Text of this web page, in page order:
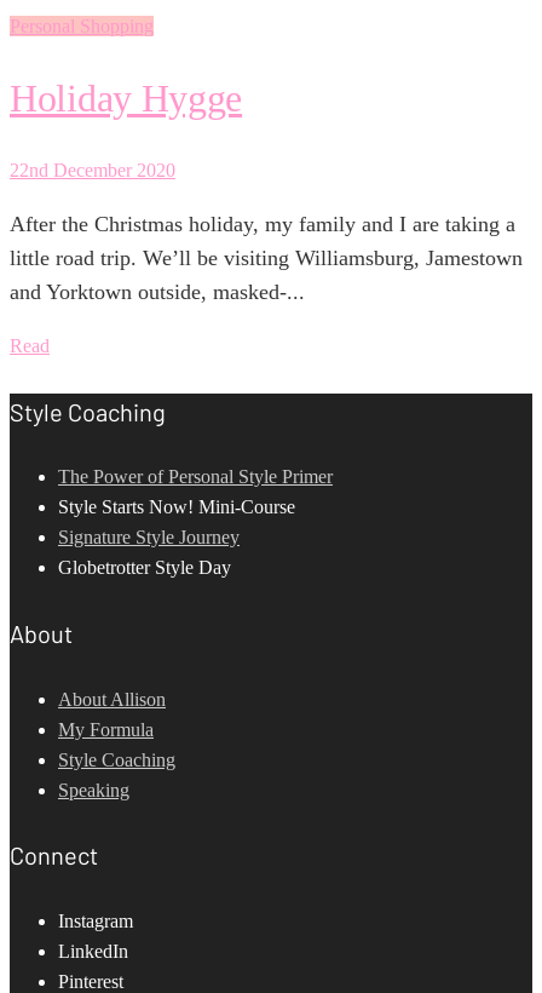
Personal Shopping
Holiday Hygge
22nd December 2020
After the Christmas holiday, my family and I are taking a
little road trip. We’ll be visiting Williamsburg, Jamestown
and Yorktown outside, masked-...
Read
Style Coaching
The Power of Personal Style Primer
Style Starts Now! Mini-Course
Signature Style Journey
Globetrotter Style Day
About
About Allison
My Formula
Style Coaching
Speaking
Connect
Instagram
LinkedIn
Pinterest